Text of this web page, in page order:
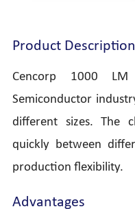
Product Description
Cencorp 1000
Semiconductor
different sizes. The
quickly between
production flexibility.
Advantages